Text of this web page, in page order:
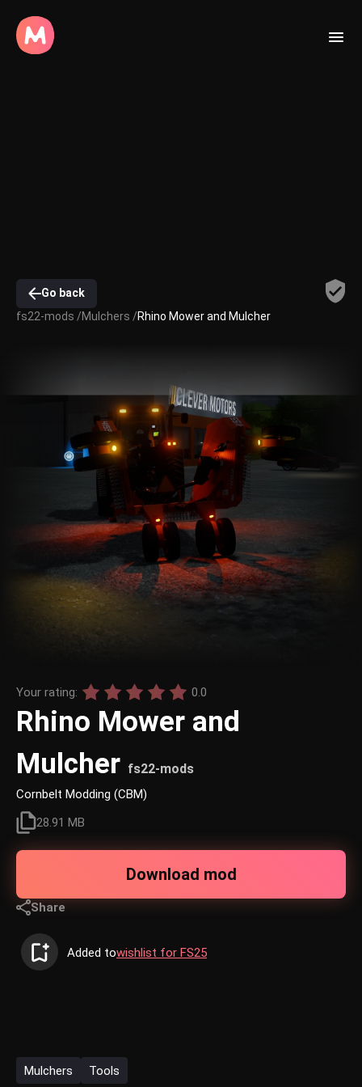
Go back
fs22-mods /Mulchers /Rhino Mower and Mulcher
Your rating: 0.0
Rhino Mower and
Mulcher fs22-mods
Cornbelt Modding (CBM)
28.91 MB
Download mod
Share
Added towishlist for FS25
Mulchers Tools